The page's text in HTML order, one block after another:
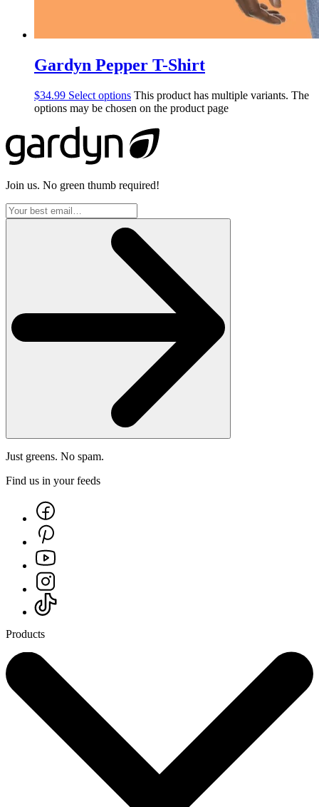
Gardyn Pepper T-Shirt
$34.99 Select options This product has multiple variants. The
options may be chosen on the product page
Join us. No green thumb required!
Just greens. No spam.
Find us in your feeds
Products